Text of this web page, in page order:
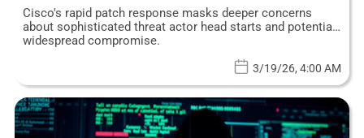
Cisco's rapid patch response masks deeper concerns
about sophisticated threat actor head starts and potential
widespread compromise.
3/19/26, 4:00 AM